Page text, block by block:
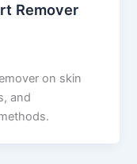
Remover
on skin
and